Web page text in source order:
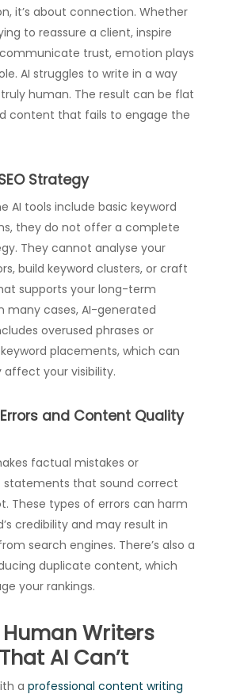
it’s about connection. Whether
to reassure a client, inspire
trust, emotion plays
AI struggles to write in a way
human. The result can be flat
content that fails to engage the
Strategy
AI tools include basic keyword
they do not offer a complete
They cannot analyse your
build keyword clusters, or craft
supports your long-term
many cases, AI-generated
overused phrases or
placements, which can
affect your visibility.
and Content Quality
factual mistakes or
statements that sound correct
These types of errors can harm
credibility and may result in
search engines. There’s also a
duplicate content, which
your rankings.
Writers
AI Can’t
aprofessional content writing